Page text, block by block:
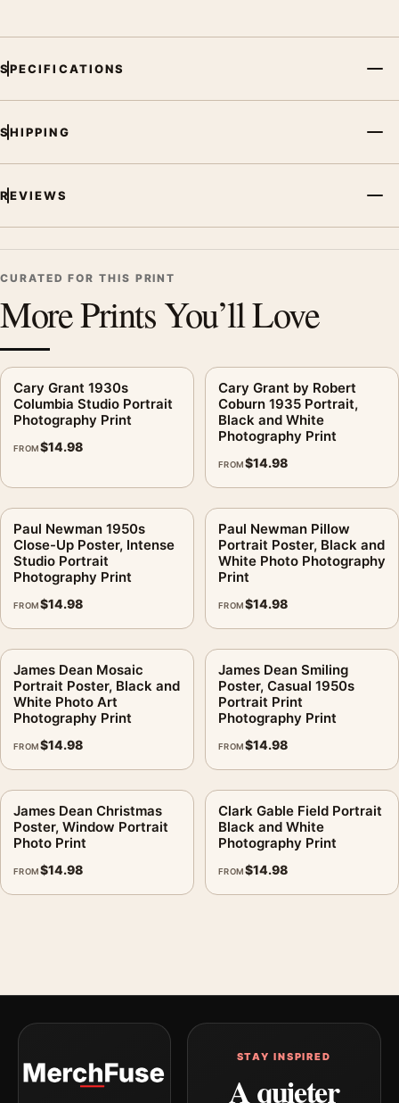
SPECIFICATIONS
SHIPPING
REVIEWS
CURATED FOR THIS PRINT
More Prints You’ll Love
Cary Grant 1930s
Columbia Studio Portrait
Photography Print
FROM$14.98
Cary Grant by Robert
Coburn 1935 Portrait,
Black and White
Photography Print
FROM$14.98
Paul Newman 1950s
Close-Up Poster, Intense
Studio Portrait
Photography Print
FROM$14.98
Paul Newman Pillow
Portrait Poster, Black and
White Photo Photography
Print
FROM$14.98
James Dean Mosaic
Portrait Poster, Black and
White Photo Art
Photography Print
FROM$14.98
James Dean Smiling
Poster, Casual 1950s
Portrait Print
Photography Print
FROM$14.98
James Dean Christmas
Poster, Window Portrait
Photo Print
FROM$14.98
Clark Gable Field Portrait
Black and White
Photography Print
FROM$14.98
STAY INSPIRED
A quieter